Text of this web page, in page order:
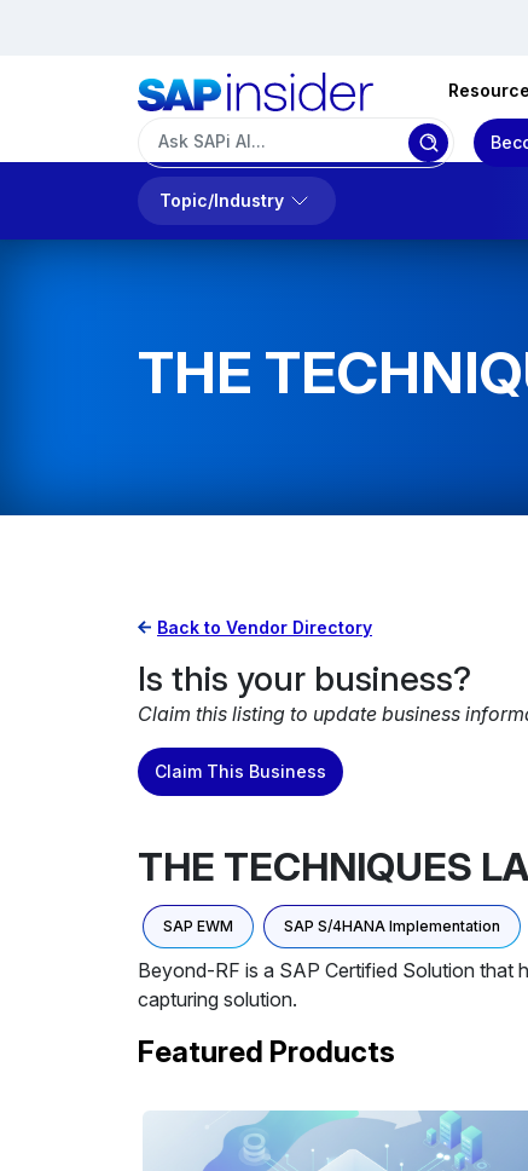
Topic/Industry
THE
Back to Vendor Directory
Is this your business?
Claim this listing to update business
Claim This Business
THE TECHNIQUES
SAP EWM SAP S/4HANA Implementation
Beyond-RF is a SAP Certified Solution that
capturing solution.
Featured Products